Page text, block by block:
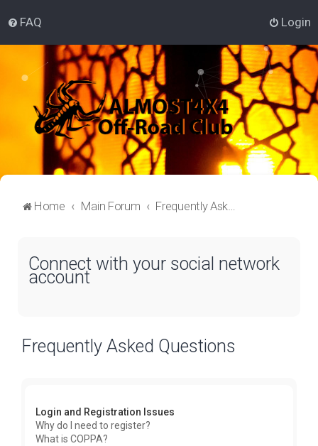
FAQ Login
Home Main Forum Frequently Asked Questions
Connect with your social network
account
Frequently Asked Questions
Login and Registration Issues
Why do I need to register?
What is COPPA?